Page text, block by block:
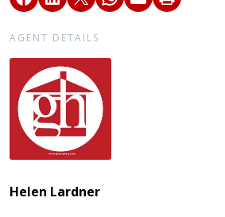
AGENT DETAILS
Helen Lardner